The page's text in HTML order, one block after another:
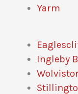
Yarm
Ingleby